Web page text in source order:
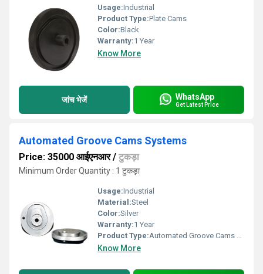
Usage:Industrial
Product Type:Plate Cams
Color:Black
Warranty:1 Year
Know More
जांच भेजें WhatsApp
Get Latest Price
Automated Groove Cams Systems
Price: 35000 आईएनआर/ टुकड़ा
Minimum Order Quantity : 1 टुकड़ा
Usage:Industrial
Material:Steel
Color:Silver
Warranty:1 Year
Product Type:Automated Groove Cams Systems
Know More